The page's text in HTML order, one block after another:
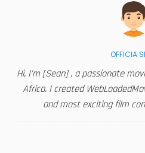
OFFICIA
Hi, I'm [Sean] , a passionate
Africa. I created
and most exciting film